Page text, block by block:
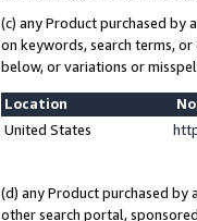
(c) any Product purchased by
on keywords, search terms,
below, or variations or
Location
United States
(d) any Product purchased by
other search portal,